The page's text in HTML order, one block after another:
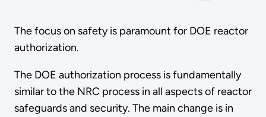
The focus on safety is paramount for DOE reactor
authorization.
The DOE authorization process is fundamentally
similar to the NRC process in all aspects of reactor
safeguards and security. The main change is in